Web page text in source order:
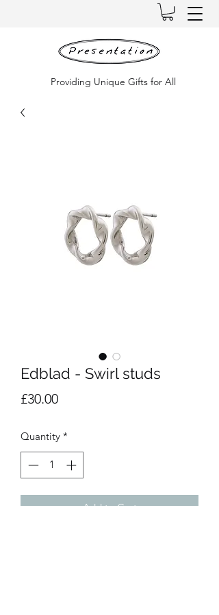
Providing Unique Gifts for All
Edblad - Swirl studs
£30.00Price
Quantity *
Add to Cart